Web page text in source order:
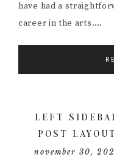
have had a
career in the arts….
LEFT
POST LAYOUT
november 30,